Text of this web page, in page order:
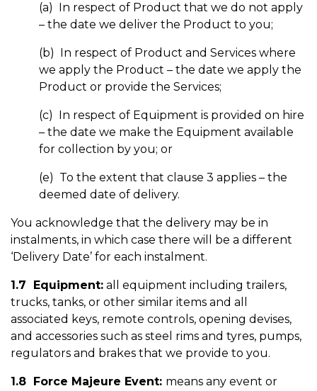
(a) In respect of Product that we do not apply
– the date we deliver the Product to you;
(b) In respect of Product and Services where
we apply the Product – the date we apply the
Product or provide the Services;
(c) In respect of Equipment is provided on hire
– the date we make the Equipment available
for collection by you; or
(e) To the extent that clause 3 applies – the
deemed date of delivery.
You acknowledge that the delivery may be in
instalments, in which case there will be a different
‘Delivery Date’ for each instalment.
1.7 Equipment: all equipment including trailers,
trucks, tanks, or other similar items and all
associated keys, remote controls, opening devises,
and accessories such as steel rims and tyres, pumps,
regulators and brakes that we provide to you.
1.8 Force Majeure Event: means any event or